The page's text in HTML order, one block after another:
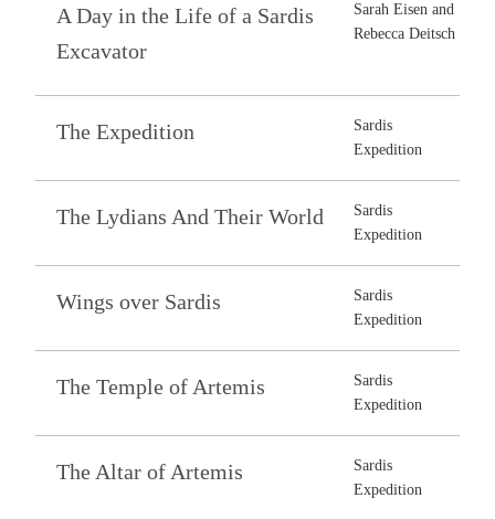
A Day in the Life of a Sardis
Excavator
Sarah Eisen and
Rebecca Deitsch
The Expedition
Sardis
Expedition
The Lydians And Their World
Sardis
Expedition
Wings over Sardis
Sardis
Expedition
The Temple of Artemis
Sardis
Expedition
The Altar of Artemis
Sardis
Expedition